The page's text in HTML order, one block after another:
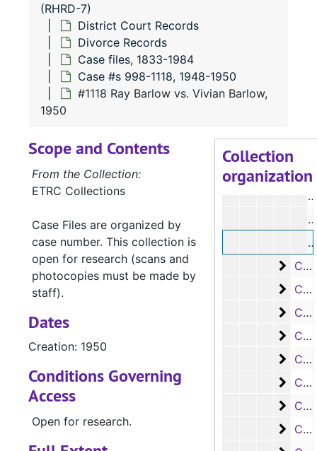
(RHRD-7)
District Court Records
Divorce Records
Case files, 1833-1984
Case #s 998-1118, 1948-1950
#1118 Ray Barlow vs. Vivian Barlow,
1950
Collection
organization
Case #s 1119-1244, 1950-1952
Case #s 1245-1373, 1952-1955
Case #s 1374-1486, 1955-1958
Case #s 1487-1592, 1958-1961
Case #s 1593-1812, 1961-1968
Case #s 1813-1929, 1968-1971
Case #s 1930-2037, 1971-1973
Case #s 2038-3027, 1973-1974
Scope and Contents
From the Collection:
ETRC Collections
Case Files are organized by
case number. This collection is
open for research (scans and
photocopies must be made by
staff).
Dates
Creation: 1950
Conditions Governing
Access
Open for research.